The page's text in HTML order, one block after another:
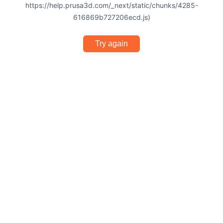
https://help.prusa3d.com/_next/static/chunks/4285-
616869b727206ecd.js)
Try again